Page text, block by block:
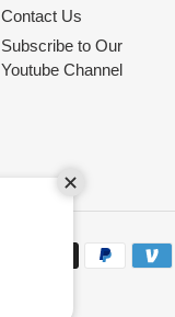
Contact Us
Subscribe to Our
Youtube Channel